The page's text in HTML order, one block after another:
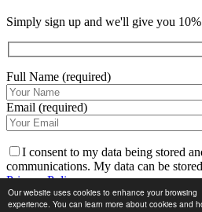
Our website uses cookies to enhance your browsing
experience. You can learn more about cookies and
Simply sign up and we'll give you
Full Name (required)
Email (required)
I consent to my data being stored
communications. My data can be
Privacy Policy.